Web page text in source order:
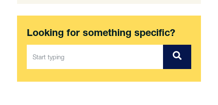
Looking for something specific?